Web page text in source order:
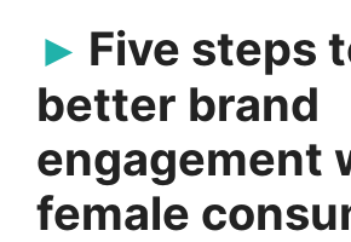
Five steps
better brand
engagement
female